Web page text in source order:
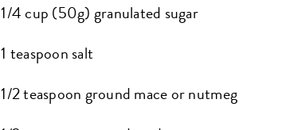
1/4 cup (50g) granulated sugar
1 teaspoon salt
1/2 teaspoon ground mace or nutmeg